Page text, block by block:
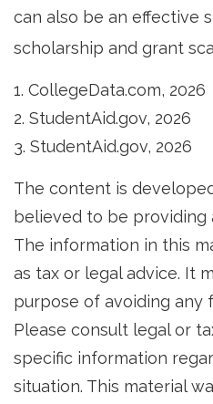
can also be an effective
scholarship and grant
1. CollegeData.com, 2026
2. StudentAid.gov, 2026
3. StudentAid.gov, 2026
The content is
believed to be providing
The information in this
as tax or legal advice. It
purpose of avoiding any
Please consult legal or
specific information
situation. This material